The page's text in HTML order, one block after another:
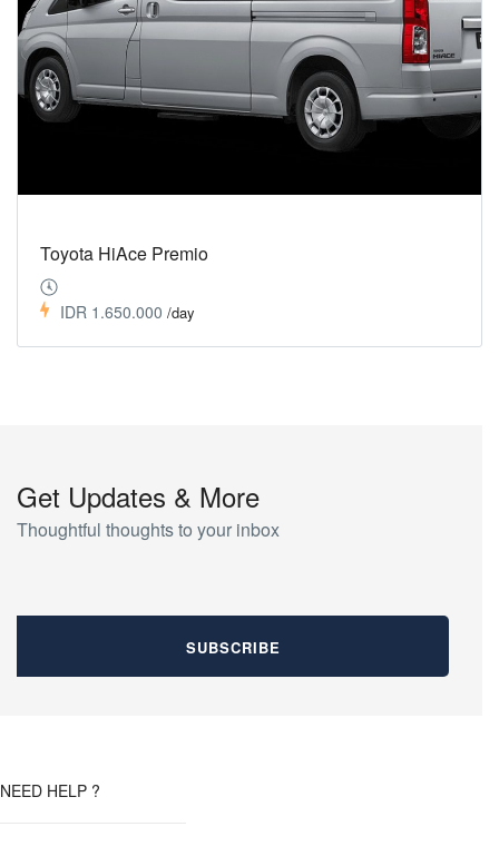
Toyota HiAce Premio
IDR 1.650.000 /day
Get Updates & More
Thoughtful thoughts to your inbox
NEED HELP ?